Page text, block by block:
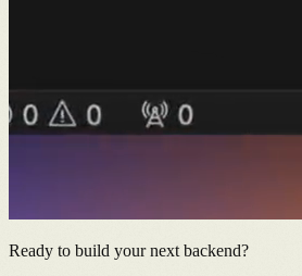
Ready to build your next backend?